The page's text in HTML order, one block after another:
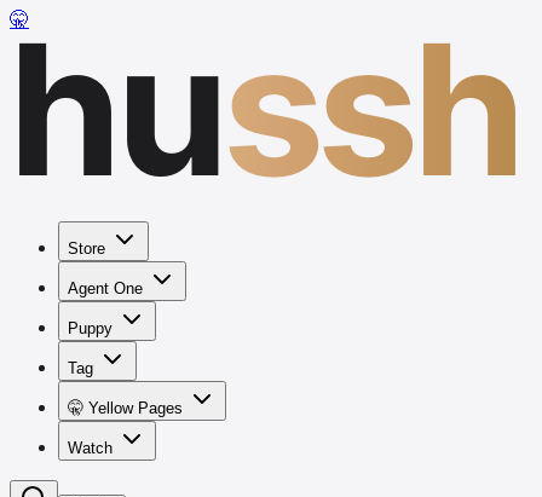
🤫hussh
Store
Agent One
Puppy
Tag
🤫 Yellow Pages
Watch